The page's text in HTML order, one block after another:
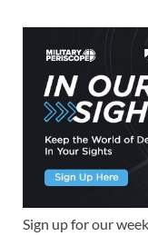
Sign up for our